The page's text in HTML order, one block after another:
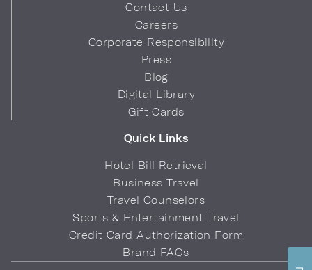
Contact Us
Careers
Corporate Responsibility
Press
Blog
Digital Library
Gift Cards
Quick Links
Hotel Bill Retrieval
Business Travel
Travel Counselors
Sports & Entertainment Travel
Credit Card Authorization Form
Brand FAQs